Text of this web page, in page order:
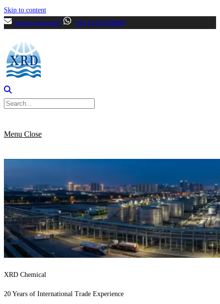
Skip to content
[email protected]
+86-13356799699
Menu Close
XRD Chemical
20 Years of International Trade Experience